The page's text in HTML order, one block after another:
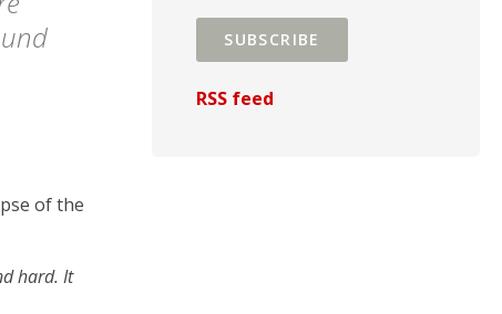
of the
hard. It
SUBSCRIBE
RSS feed